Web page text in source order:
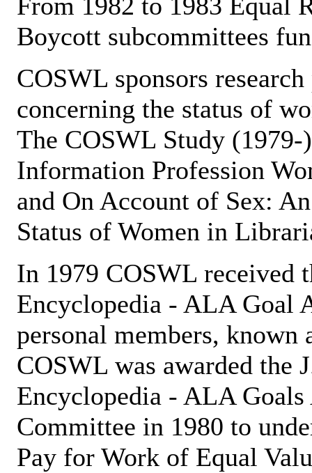
Boycott subcommittees
COSWL sponsors
concerning the status of
The COSWL Study
Information Profession
and On Account of Sex:
Status of Women in
In 1979 COSWL received
Encyclopedia - ALA Goal
personal members,
COSWL was awarded the
Encyclopedia - ALA
Committee in 1980 to
Pay for Work of Equal